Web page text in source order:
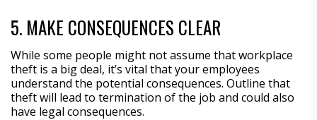
5. MAKE CONSEQUENCES CLEAR
While some people might not assume that workplace
theft is a big deal, it’s vital that your employees
understand the potential consequences. Outline that
theft will lead to termination of the job and could also
have legal consequences.